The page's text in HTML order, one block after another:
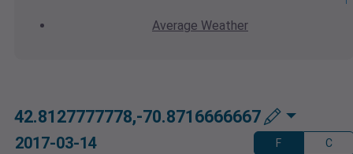
Average Weather
42.8127777778,-70.8716666667
2017-03-14 F C